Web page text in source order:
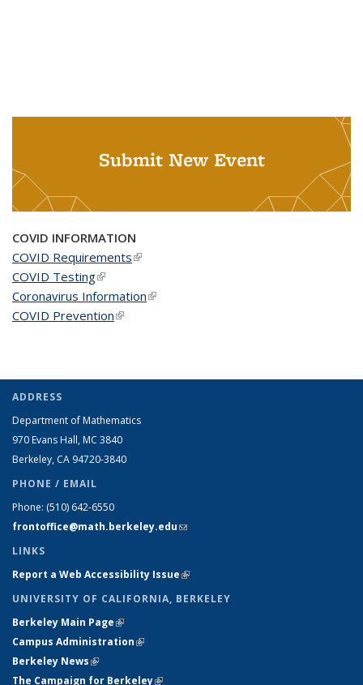
Submit New Event
COVID INFORMATION
COVID Requirements(link is external)
COVID Testing(link is external)
Coronavirus Information(link is external)
COVID Prevention(link is external)
ADDRESS
Department of Mathematics
970 Evans Hall, MC 3840
Berkeley, CA 94720-3840
PHONE / EMAIL
Phone: (510) 642-6550
frontoffice@math.berkeley.edu(link sends e-mail)
LINKS
Report a Web Accessibility Issue(link is external)
UNIVERSITY OF CALIFORNIA, BERKELEY
Berkeley Main Page(link is external)
Campus Administration(link is external)
Berkeley News(link is external)
The Campaign for Berkeley(link is external)